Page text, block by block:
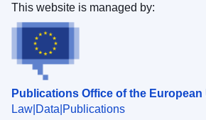
Publications Office of the European
Law Data Publications
This website is managed by: